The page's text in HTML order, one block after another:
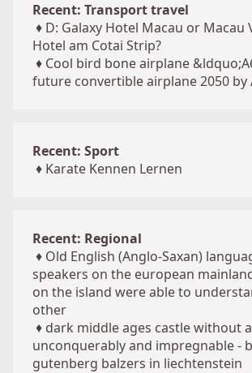
Recent: Transport travel
♦ D: Galaxy Hotel Macau or Macau
Hotel am Cotai Strip?
♦ Cool bird bone airplane
future convertible airplane 2050 by
Recent: Sport
♦ Karate Kennen Lernen
Recent: Regional
♦ Old English (Anglo-Saxan)
speakers on the european
on the island were able to
other
♦ dark middle ages castle without
unconquerably and impregnable -
gutenberg balzers in liechtenstein